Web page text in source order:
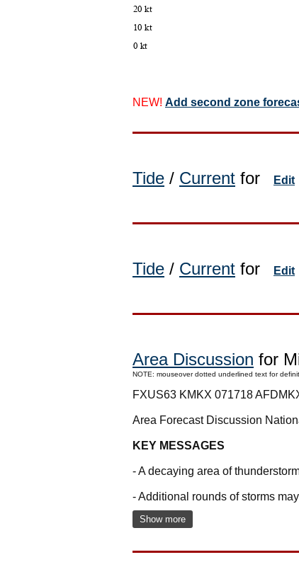
NEW! Add second zone
Tide / Current for Edit
Tide / Current for Edit
Area Discussion for
NOTE: mouseover dotted underlined text for
FXUS63 KMKX 071718
Area Forecast Discussion
KEY MESSAGES
- A decaying area of
- Additional rounds of storms
Show more